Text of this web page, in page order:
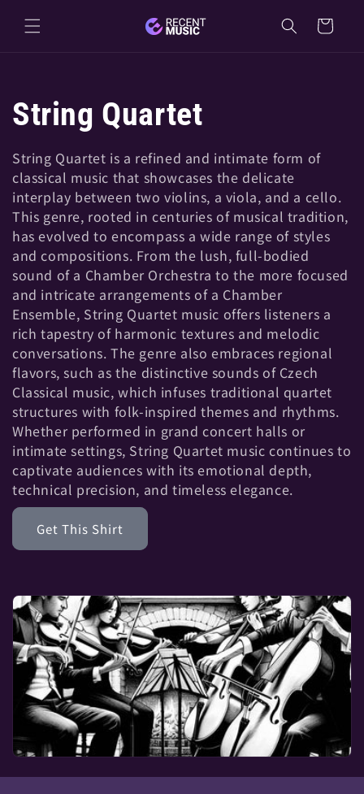
content
Cart
C
o
l
l
e
c
t
i
o
n
:
String Quartet
String Quartet is a refined and intimate form of
classical music that showcases the delicate
interplay between two violins, a viola, and a cello.
This genre, rooted in centuries of musical tradition,
has evolved to encompass a wide range of styles
and compositions. From the lush, full-bodied
sound of a Chamber Orchestra to the more focused
and intricate arrangements of a Chamber
Ensemble, String Quartet music offers listeners a
rich tapestry of harmonic textures and melodic
conversations. The genre also embraces regional
flavors, such as the distinctive sounds of Czech
Classical music, which infuses traditional quartet
structures with folk-inspired themes and rhythms.
Whether performed in grand concert halls or
intimate settings, String Quartet music continues to
captivate audiences with its emotional depth,
technical precision, and timeless elegance.
Get This Shirt